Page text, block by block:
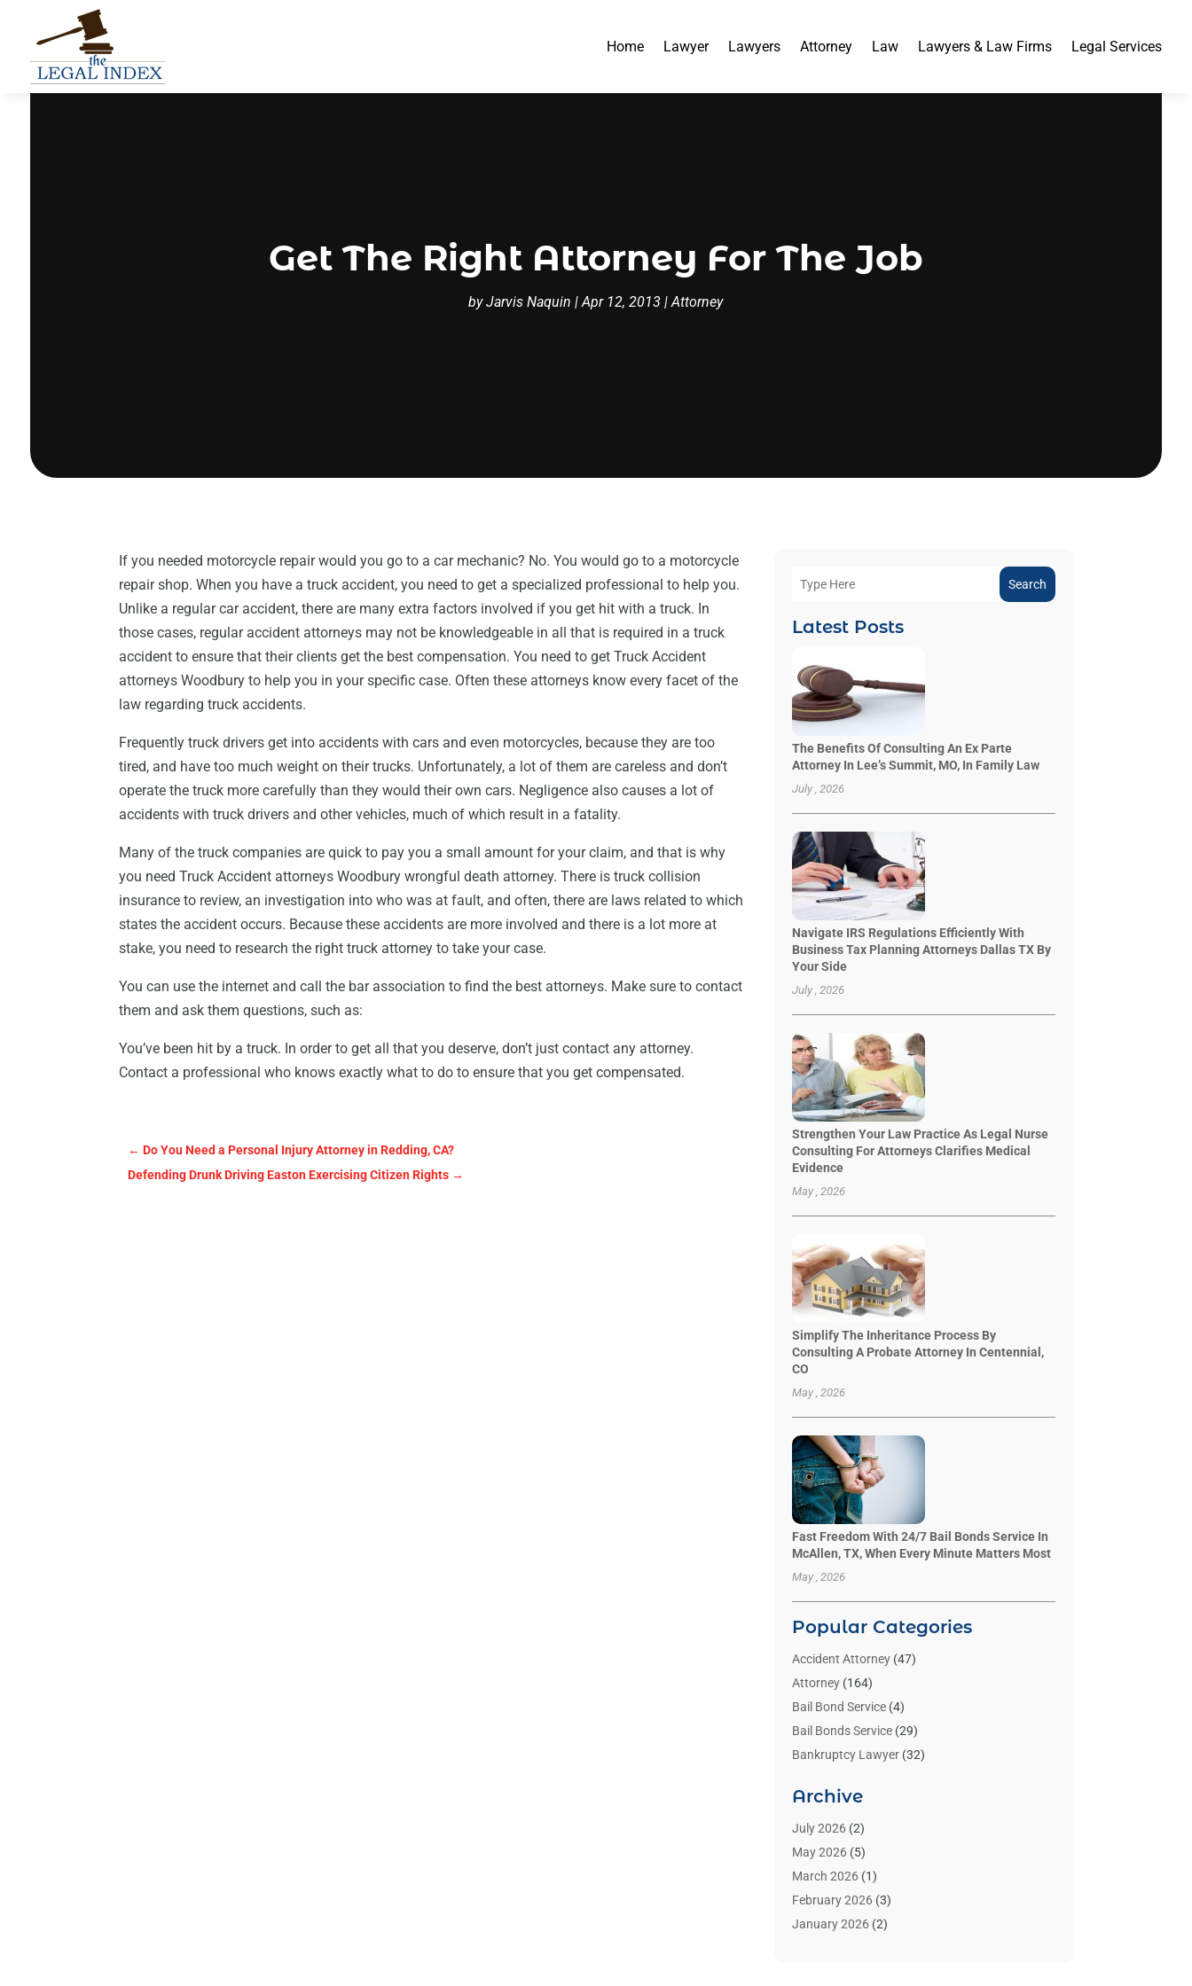
Home Lawyer Lawyers Attorney Law Lawyers & Law Firms Legal Services
Get The Right Attorney For The Job
byJarvis Naquin |Apr 12, 2013 |Attorney
If you needed motorcycle repair would you go to a car mechanic? No. You would go to a motorcycle
repair shop. When you have a truck accident, you need to get a specialized professional to help you.
Unlike a regular car accident, there are many extra factors involved if you get hit with a truck. In
those cases, regular accident attorneys may not be knowledgeable in all that is required in a truck
accident to ensure that their clients get the best compensation. You need to get Truck Accident
attorneys Woodbury to help you in your specific case. Often these attorneys know every facet of the
law regarding truck accidents.
Frequently truck drivers get into accidents with cars and even motorcycles, because they are too
tired, and have too much weight on their trucks. Unfortunately, a lot of them are careless and don’t
operate the truck more carefully than they would their own cars. Negligence also causes a lot of
accidents with truck drivers and other vehicles, much of which result in a fatality.
Many of the truck companies are quick to pay you a small amount for your claim, and that is why
you need Truck Accident attorneys Woodbury wrongful death attorney. There is truck collision
insurance to review, an investigation into who was at fault, and often, there are laws related to which
states the accident occurs. Because these accidents are more involved and there is a lot more at
stake, you need to research the right truck attorney to take your case.
You can use the internet and call the bar association to find the best attorneys. Make sure to contact
them and ask them questions, such as:
You’ve been hit by a truck. In order to get all that you deserve, don’t just contact any attorney.
Contact a professional who knows exactly what to do to ensure that you get compensated.
←Do You Need a Personal Injury Attorney in Redding, CA?
Defending Drunk Driving Easton Exercising Citizen Rights →
Search
Latest Posts
The Benefits Of Consulting An Ex Parte
Attorney In Lee’s Summit, MO, In Family Law
July , 2026
Navigate IRS Regulations Efficiently With
Business Tax Planning Attorneys Dallas TX By
Your Side
July , 2026
Strengthen Your Law Practice As Legal Nurse
Consulting For Attorneys Clarifies Medical
Evidence
May , 2026
Simplify The Inheritance Process By
Consulting A Probate Attorney In Centennial,
CO
May , 2026
Fast Freedom With 24/7 Bail Bonds Service In
McAllen, TX, When Every Minute Matters Most
May , 2026
Popular Categories
Accident Attorney(47)
Attorney(164)
Bail Bond Service(4)
Bail Bonds Service(29)
Bankruptcy Lawyer(32)
Benzene Lawyers
Bonds(3)
Child Custody
Criminal Lawyer
Divorce Attorney(26)
Estate Planning Attorney
Archive
July 2026(2)
May 2026(5)
March 2026(1)
February 2026(3)
January 2026(2)